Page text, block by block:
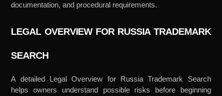
documentation, and procedural requirements.
LEGAL OVERVIEW FOR RUSSIA TRADEMARK
SEARCH
A detailed Legal Overview for Russia Trademark Search
helps owners understand possible risks before beginning